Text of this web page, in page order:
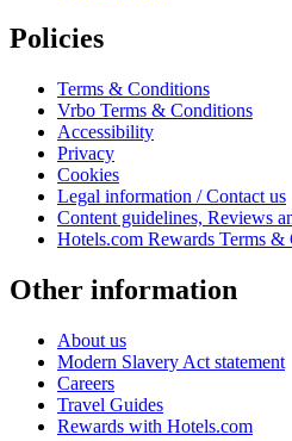
Policies
Terms & Conditions
Vrbo Terms & Conditions
Accessibility
Privacy
Cookies
Legal information / Contact us
Content guidelines, Reviews
Hotels.com Rewards Terms &
Other information
About us
Modern Slavery Act statement
Careers
Travel Guides
Rewards with Hotels.com